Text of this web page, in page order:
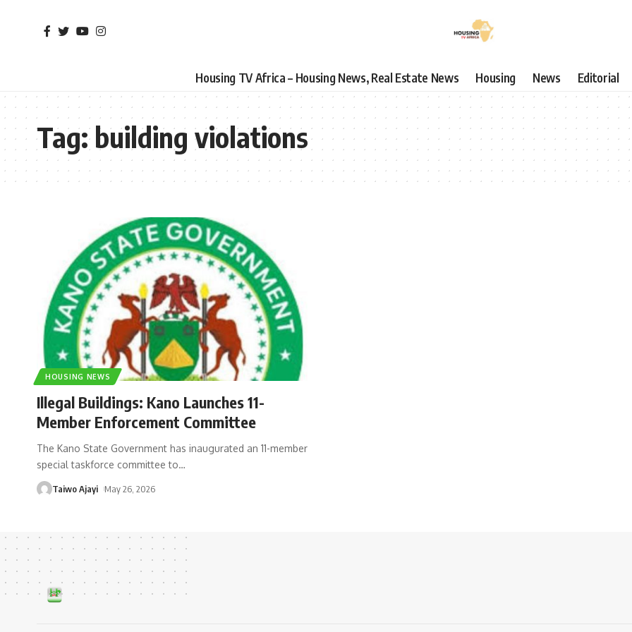
Housing TV Africa – Housing News, Real Estate News Housing News Editorial
Tag:building violations
HOUSING NEWS
Illegal Buildings: Kano Launches 11-
Member Enforcement Committee
The Kano State Government has inaugurated an 11-member
special taskforce committee to…
Taiwo Ajayi May 26, 2026